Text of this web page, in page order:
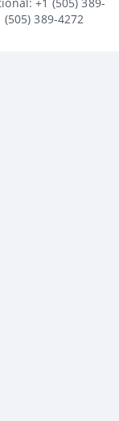
: +1 (505) 389-
389-4272